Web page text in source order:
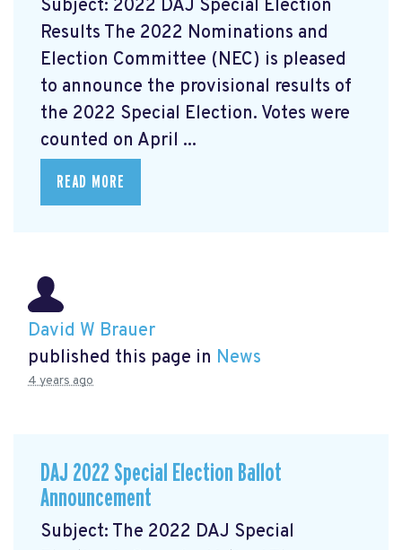
Subject: 2022 DAJ Special Election
Results The 2022 Nominations and
Election Committee (NEC) is pleased
to announce the provisional results of
the 2022 Special Election. Votes were
counted on April ...
READ MORE
David W Brauer
published this page in News
4 years ago
DAJ 2022 Special Election Ballot
Announcement
Subject: The 2022 DAJ Special